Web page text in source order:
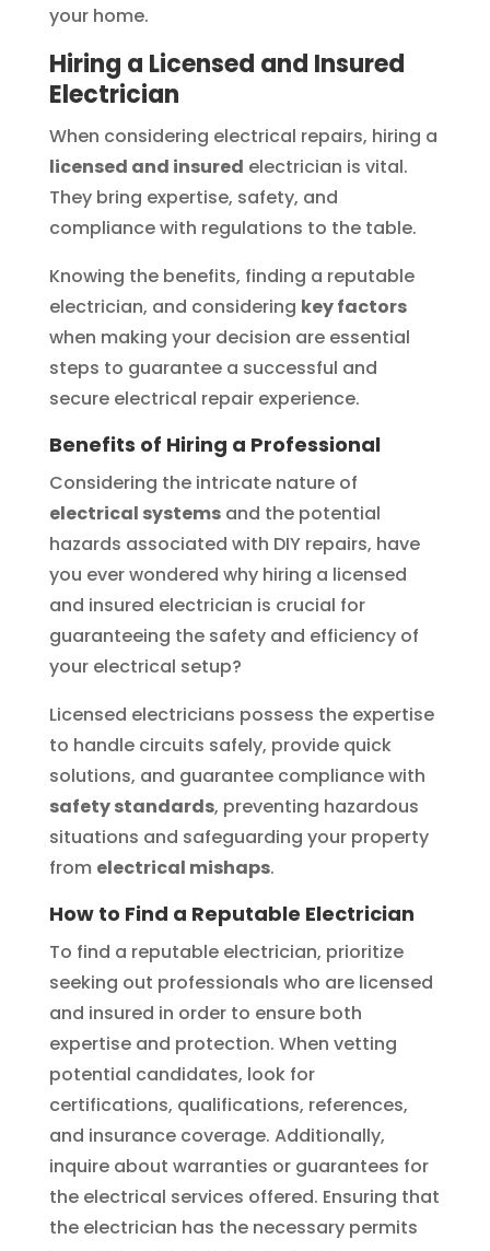
your home.
Hiring a Licensed and Insured
Electrician
When considering electrical repairs, hiring a
licensed and insured electrician is vital.
They bring expertise, safety, and
compliance with regulations to the table.
Knowing the benefits, finding a reputable
electrician, and considering key factors
when making your decision are essential
steps to guarantee a successful and
secure electrical repair experience.
Benefits of Hiring a Professional
Considering the intricate nature of
electrical systemsand the potential
hazards associated with DIY repairs, have
you ever wondered why hiring a licensed
and insured electrician is crucial for
guaranteeing the safety and efficiency of
your electrical setup?
Licensed electricians possess the expertise
to handle circuits safely, provide quick
solutions, and guarantee compliance with
safety standards, preventing hazardous
situations and safeguarding your property
from electrical mishaps.
How to Find a Reputable Electrician
To find a reputable electrician, prioritize
seeking out professionals who are licensed
and insured in order to ensure both
expertise and protection. When vetting
potential candidates, look for
certifications, qualifications, references,
and insurance coverage. Additionally,
inquire about warranties or guarantees for
the electrical services offered. Ensuring that
the electrician has the necessary permits